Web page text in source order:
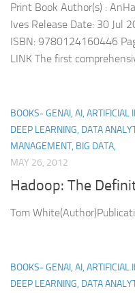
Print Book Author(s) :
Ives Release Date: 30 Jul
ISBN: 9780124160446
LINK The first
BOOKS- GENAI, AI,
DEEP LEARNING, DATA
MANAGEMENT, BIG DATA,
MAY 26, 2012
Hadoop: The
Tom
BOOKS- GENAI, AI,
DEEP LEARNING, DATA